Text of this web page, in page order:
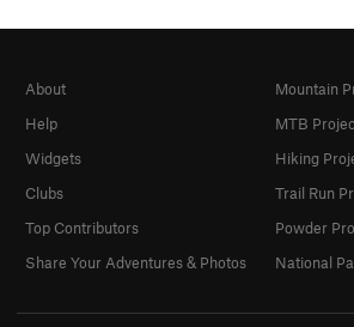
About
Help
Widgets
Clubs
Top Contributors
Share Your Adventures & Photos
Mountain
MTB
Hiking
Trail Run
Powder
National